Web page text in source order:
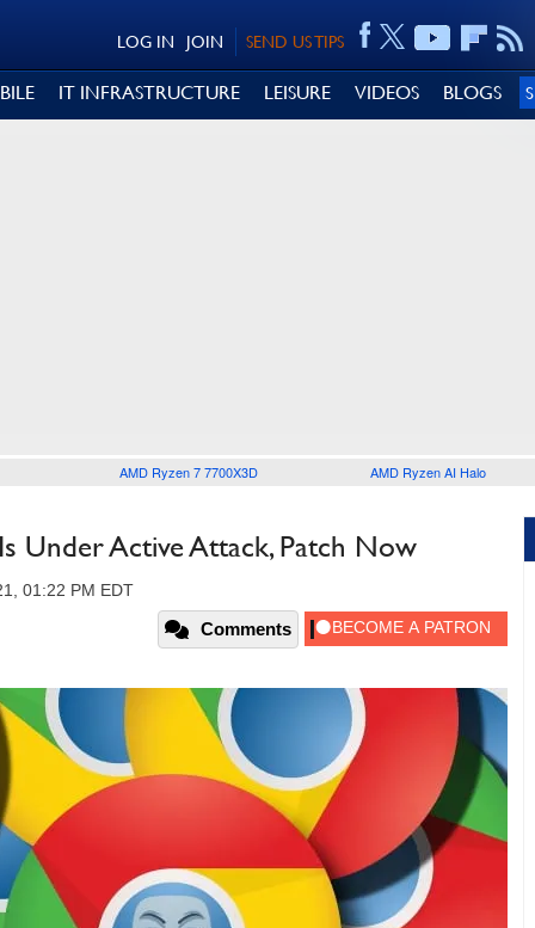
SEND US TIPS
JOIN
LOG IN
IT INFRASTRUCTURE LEISURE VIDEOS BLOGS
AMD Ryzen 7 7700X3D AMD Ryzen AI Halo
Under Active Attack, Patch Now
01:22 PM EDT
Comments